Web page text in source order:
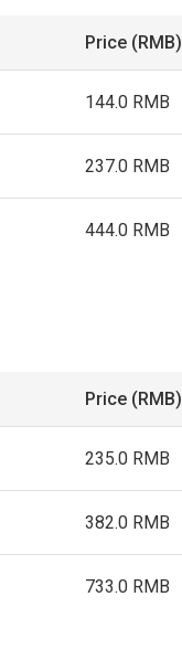
Price (RMB)
144.0 RMB
237.0 RMB
444.0 RMB
Price (RMB)
235.0 RMB
382.0 RMB
733.0 RMB